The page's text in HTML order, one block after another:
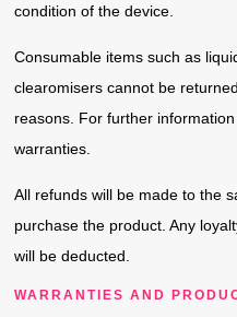
condition of the device.
Consumable items such as
clearomisers cannot be
reasons. For further
warranties.
All refunds will be made to the
purchase the product. Any
will be deducted.
WARRANTIES AND